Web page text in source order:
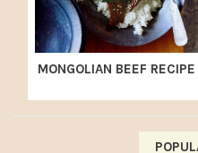
MONGOLIAN BEEF RECIPE